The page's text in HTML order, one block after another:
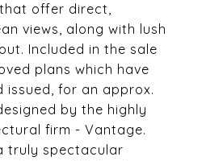
offer direct,
views, along with lush
Included in the sale
plans which have
issued, for an approx.
by the highly
firm - Vantage.
truly spectacular